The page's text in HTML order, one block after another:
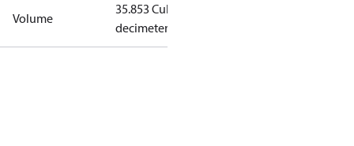
Volume
35.853 Cubic
decimeter